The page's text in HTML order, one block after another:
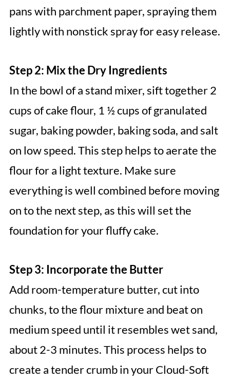
pans with parchment paper, spraying them
lightly with nonstick spray for easy release.
Step 2: Mix the Dry Ingredients
In the bowl of a stand mixer, sift together 2
cups of cake flour, 1 ½ cups of granulated
sugar, baking powder, baking soda, and salt
on low speed. This step helps to aerate the
flour for a light texture. Make sure
everything is well combined before moving
on to the next step, as this will set the
foundation for your fluffy cake.
Step 3: Incorporate the Butter
Add room-temperature butter, cut into
chunks, to the flour mixture and beat on
medium speed until it resembles wet sand,
about 2-3 minutes. This process helps to
create a tender crumb in your Cloud-Soft